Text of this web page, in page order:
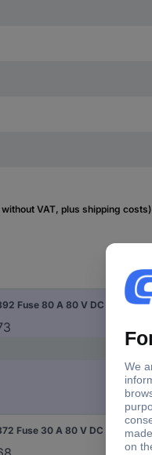
VAT, plus shipping costs)
TRU COMPONENTS TC-13545892 Fuse 80 A 80 V DC Content 10 pc(s)
TRU COMPONENTS TC-13545872 Fuse 30 A 80 V DC Content 10 pc(s)